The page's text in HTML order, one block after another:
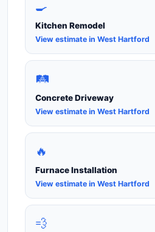
🍳
Kitchen Remodel
View estimate in West Hartford
🛤️
Concrete Driveway
View estimate in West Hartford
🔥
Furnace Installation
View estimate in West Hartford
💨